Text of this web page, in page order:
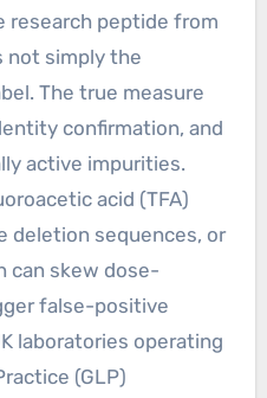
research peptide from
not simply the
The true measure
confirmation, and
active impurities.
acid (TFA)
deletion sequences, or
can skew dose-
false-positive
laboratories operating
(GLP)